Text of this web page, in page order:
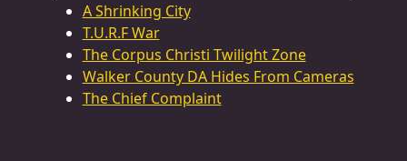
A Shrinking City
T.U.R.F War
The Corpus Christi Twilight Zone
Walker County DA Hides From Cameras
The Chief Complaint